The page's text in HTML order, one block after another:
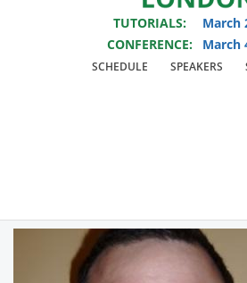
event.
Skip to main content
TUTORIALS:
March
CONFERENCE:
March
SCHEDULE SPEAKERS